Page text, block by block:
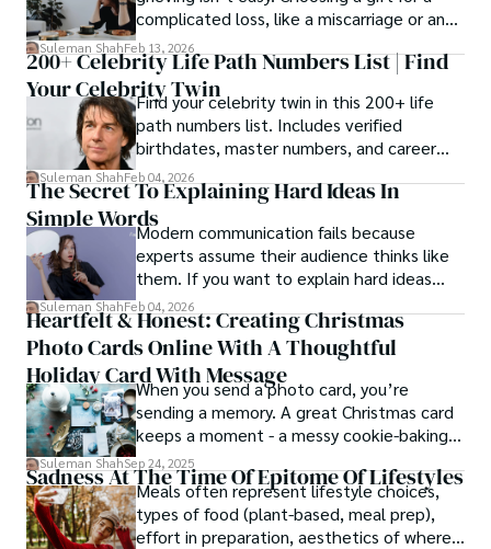
complicated loss, like a miscarriage or an
estrangement, is even tougher.
Suleman ShahFeb 13, 2026
200+ Celebrity Life Path Numbers List | Find
Your Celebrity TwinFind your celebrity twin in this 200+ life
path numbers list. Includes verified
birthdates, master numbers, and career
patterns by profession.
Suleman ShahFeb 04, 2026
The Secret To Explaining Hard Ideas In
Simple WordsModern communication fails because
experts assume their audience thinks like
them. If you want to explain hard ideas
simply, you need to reverse-engineer the
thought process.
Suleman ShahFeb 04, 2026
Heartfelt & Honest: Creating Christmas
Photo Cards Online With A Thoughtful
Holiday Card With Message
When you send a photo card, you’re
sending a memory. A great Christmas card
keeps a moment - a messy cookie-baking
afternoon, a newborn’s first smile, a snowy
family walk - and hands it to someone you
love.
Suleman ShahSep 24, 2025
Sadness At The Time Of Epitome Of Lifestyles
Meals often represent lifestyle choices,
types of food (plant-based, meal prep),
effort in preparation, aesthetics of where